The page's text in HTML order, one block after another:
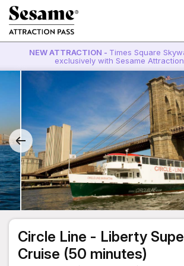
NEW ATTRACTION - Times Square
exclusively with Sesame
Circle Line - Liberty
Cruise (50 minutes)